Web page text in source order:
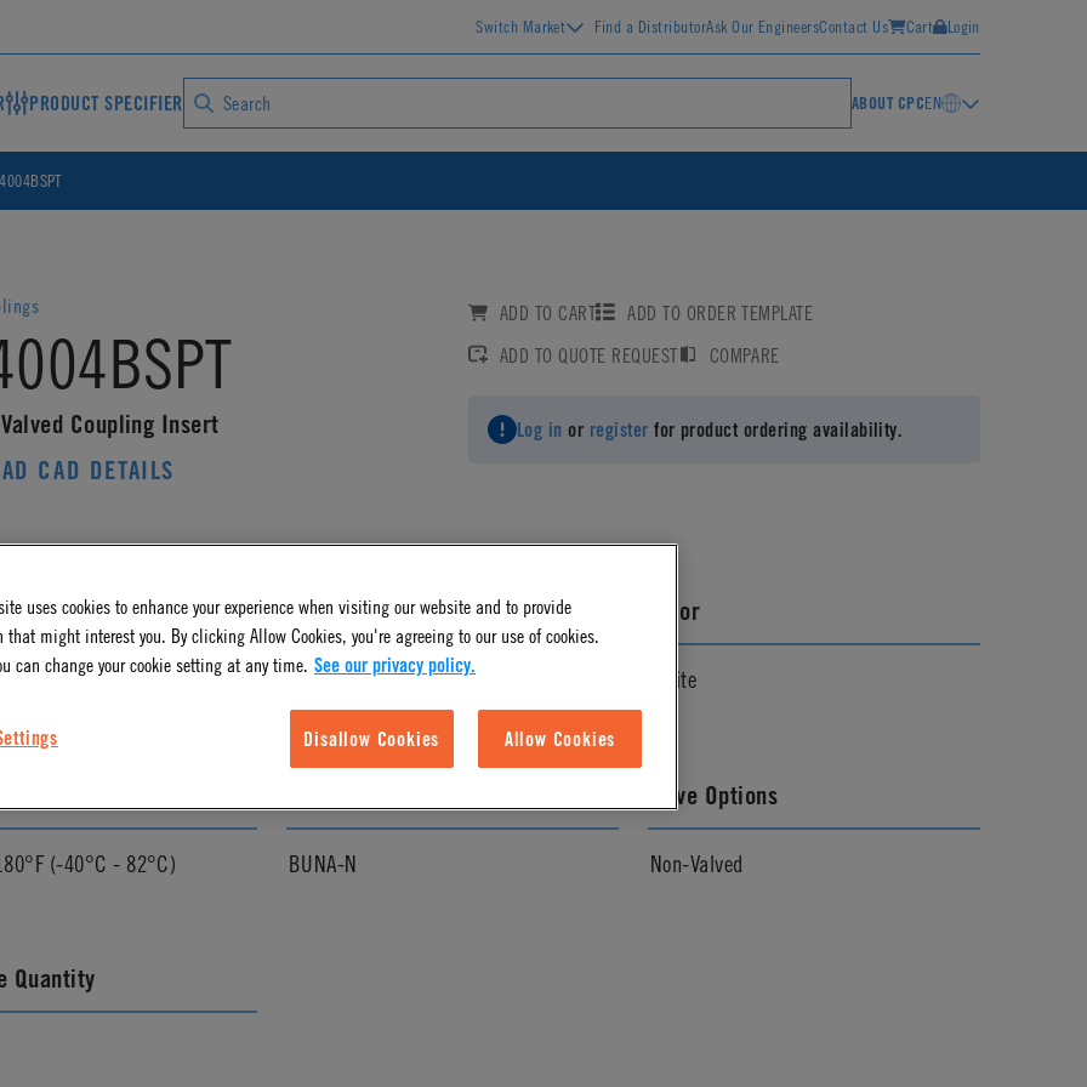
Switch Market Find a DistributorAsk Our EngineersContact Us Cart Login
PRODUCT SPECIFIER ABOUT CPCEN
Coupling Insert
CAD DETAILS
ADD TO CART
ADD TO ORDER TEMPLATE
ADD TO QUOTE REQUEST
COMPARE
Log in or register for product ordering availability.
Finish Pressure Range
Vacuum to 120 psi, 8.3 bar
Color
White
(-40°C - 82°C) BUNA-N
Valve Options
Non-Valved
Quantity
uses cookies to enhance your experience when visiting our website and to provide
that might interest you. By clicking Allow Cookies, you're agreeing to our use of cookies.
can change your cookie setting at any time. See our privacy policy.
Disallow Cookies Allow Cookies